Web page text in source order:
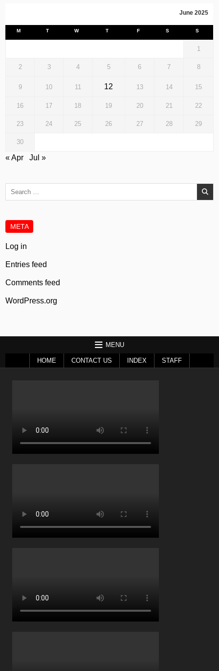
June 2025
M T W T F S S
1
2 3 4 5 6 7 8
9 10 11 12 13 14 15
16 17 18 19 20 21 22
23 24 25 26 27 28 29
30
« Apr Jul »
META
Log in
Entries feed
Comments feed
WordPress.org
MENU
HOME CONTACT US INDEX STAFF